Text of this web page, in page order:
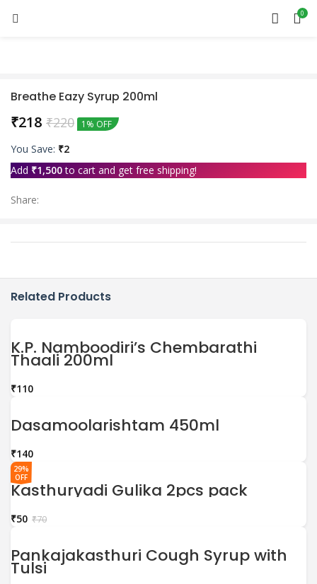
0
Breathe Eazy Syrup 200ml
₹220
₹218 1% OFF
You Save: ₹2
Add ₹1,500to cart and get free shipping!
Share:
Related Products
K.P. Namboodiri’s Chembarathi
Thaali 200ml
₹
Dasamoolarishtam 450ml
₹
29%
OFF
Kasthuryadi Gulika 2pcs pack
₹70
₹50
Pankajakasthuri Cough Syrup with
Tulsi